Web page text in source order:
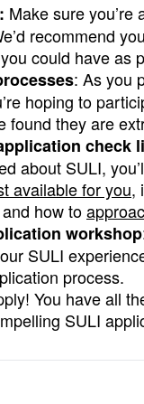
Make sure you’re
recommend
could have as
: As you
hoping to
found they are
check
about SULI,
available for you,
how to
workshop
SULI
process.
You have all
SULI